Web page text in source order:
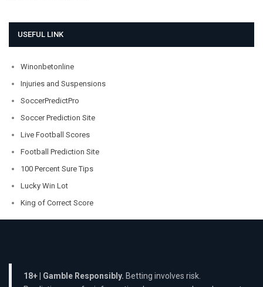
USEFUL LINK
Winonbetonline
Injuries and Suspensions
SoccerPredictPro
Soccer Prediction Site
Live Football Scores
Football Prediction Site
100 Percent Sure Tips
Lucky Win Lot
King of Correct Score
18+ | Gamble Responsibly. Betting involves risk.